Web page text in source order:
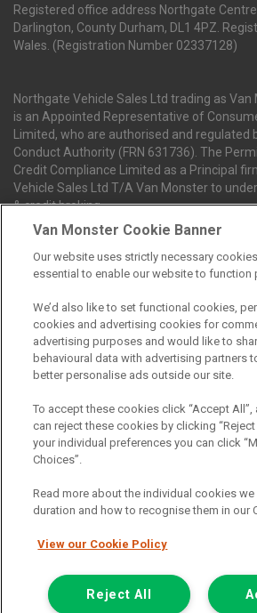
Registered office address Northgate
Darlington, County Durham, DL1 4PZ.
Wales. (Registration Number 02337128)
Northgate Vehicle Sales Ltd trading as Van
is an Appointed Representative of
Limited, who are authorised and regulated
Conduct Authority (FRN 631736). The
Credit Compliance Limited as a Principal
Vehicle Sales Ltd T/A Van Monster to
& credit broking.
Northgate Vehicle Sales Ltd trading as Van
broker not a lender. We can introduce you
services. We receive a payment(s) or
providers should you decide to enter into
The commission we receive is either a
of the amount you borrow, which means
may vary depending on the amount you
loan is borrowed over. This may also mean
borrow the more we receive. The payment
between finance providers and product
commission amounts we will receive from
a lender. The payment we receive does not
rate you are offered by the lender. We do
insurance broker who will check your
full-term vehicle insurance policy. If you
full-term vehicle insurance policy via this
Van Monster Cookie Banner
Our website uses strictly necessary
essential to enable our website to function
We’d also like to set functional cookies,
cookies and advertising cookies for
advertising purposes and would like to
behavioural data with advertising partners
better personalise ads outside our site.
To accept these cookies click “Accept All”,
can reject these cookies by clicking “Reject
your individual preferences you can click
Choices”.
Read more about the individual cookies we
duration and how to recognise them in our
View our Cookie Policy
Reject All